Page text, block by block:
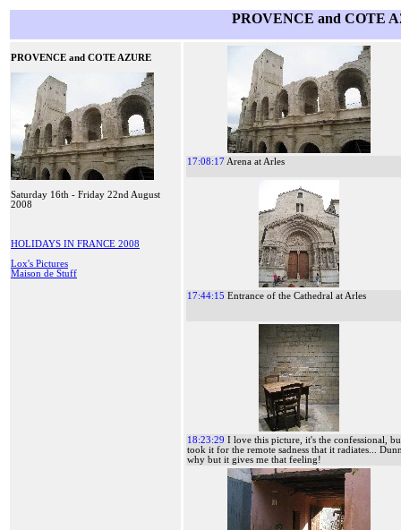
PROVENCE and COTE
PROVENCE and COTE AZURE
Saturday 16th - Friday 22nd August
2008
HOLIDAYS IN FRANCE 2008
Lox's Pictures
Maison de Stuff
17:08:17 Arena at Arles
17:44:15 Entrance of the Cathedral at Arles
18:23:29 I love this picture, it's the confessional,
took it for the remote sadness that it radiates...
why but it gives me that feeling!